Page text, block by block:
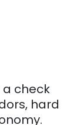
check
hard